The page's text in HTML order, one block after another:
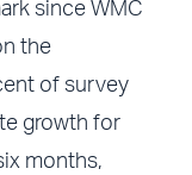
since WMC
the
of survey
growth for
months,